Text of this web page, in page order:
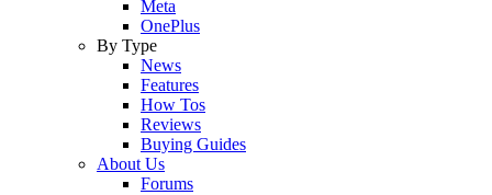
Meta
OnePlus
By Type
News
Features
How Tos
Reviews
Buying Guides
About Us
Forums